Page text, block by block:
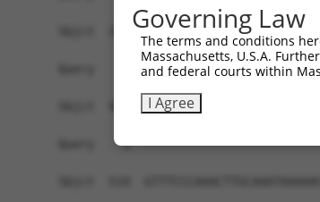
Governing Law
The terms and conditions
Massachusetts, U.S.A.
and federal courts within
I Agree